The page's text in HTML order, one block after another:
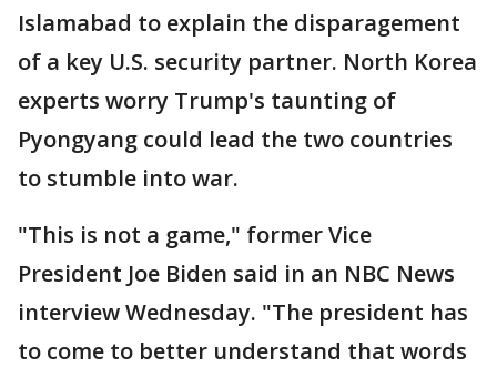
Islamabad to explain the disparagement
of a key U.S. security partner. North Korea
experts worry Trump's taunting of
Pyongyang could lead the two countries
to stumble into war.
"This is not a game," former Vice
President Joe Biden said in an NBC News
interview Wednesday. "The president has
to come to better understand that words